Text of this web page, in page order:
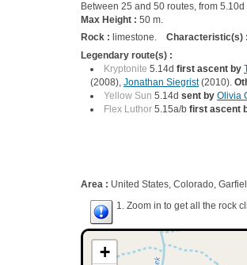
Between 25 and 50 routes, from
Max Height : 50 m.
Rock : limestone. Characteristic(s) :
Legendary route(s) :
Kryptonite 5.14d first ascent by
(2008), Jonathan Siegrist(2010).
Yellow Sun 5.14d sent by Olivia
Flex Luthor 5.15a/b first ascent
Area : United States, Colorado,
1. Zoom in to get all the rock
+